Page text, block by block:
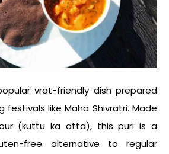
vrat-friendly dish prepared
festivals like Maha Shivratri. Made
(kuttu ka atta), this puri is a
free alternative to regular